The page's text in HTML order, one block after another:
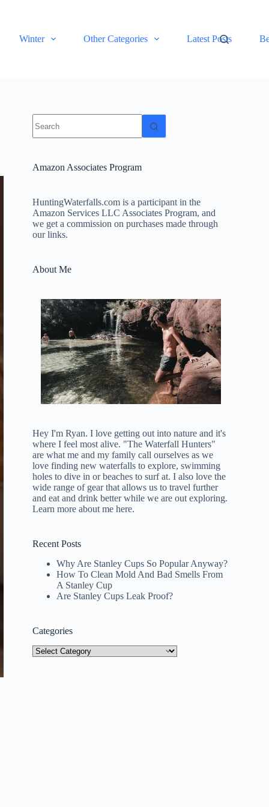
Winter Other Categories Latest Posts
results
Amazon Associates Program
HuntingWaterfalls.com is a participant in the
Amazon Services LLC Associates Program, and
we get a commission on purchases made through
our links.
About Me
Hey I'm Ryan. I love getting out into nature and it's
where I feel most alive. "The Waterfall Hunters"
are what me and my family call ourselves as we
love finding new waterfalls to explore, swimming
holes to dive in or beaches to surf at. I also love the
wide range of gear that allows us to travel further
and eat and drink better while we are out exploring.
Learn more about me here.
Recent Posts
Why Are Stanley Cups So Popular Anyway?
How To Clean Mold And Bad Smells From
A Stanley Cup
Are Stanley Cups Leak Proof?
Categories
Categories